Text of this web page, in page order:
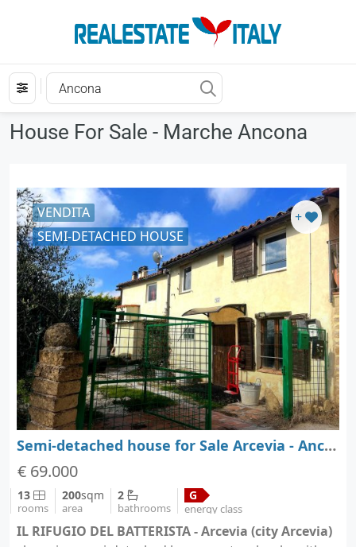
House For Sale - Marche Ancona
VENDITA
SEMI-DETACHED HOUSE
+
Semi-detached house for Sale Arcevia - Ancona - Marche
€ 69.000
13
rooms
200sqm
area
2
bathrooms
G
energy class
IL RIFUGIO DEL BATTERISTA - Arcevia (city Arcevia)